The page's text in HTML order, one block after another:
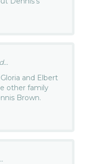
and Elbert
other family
Brown.